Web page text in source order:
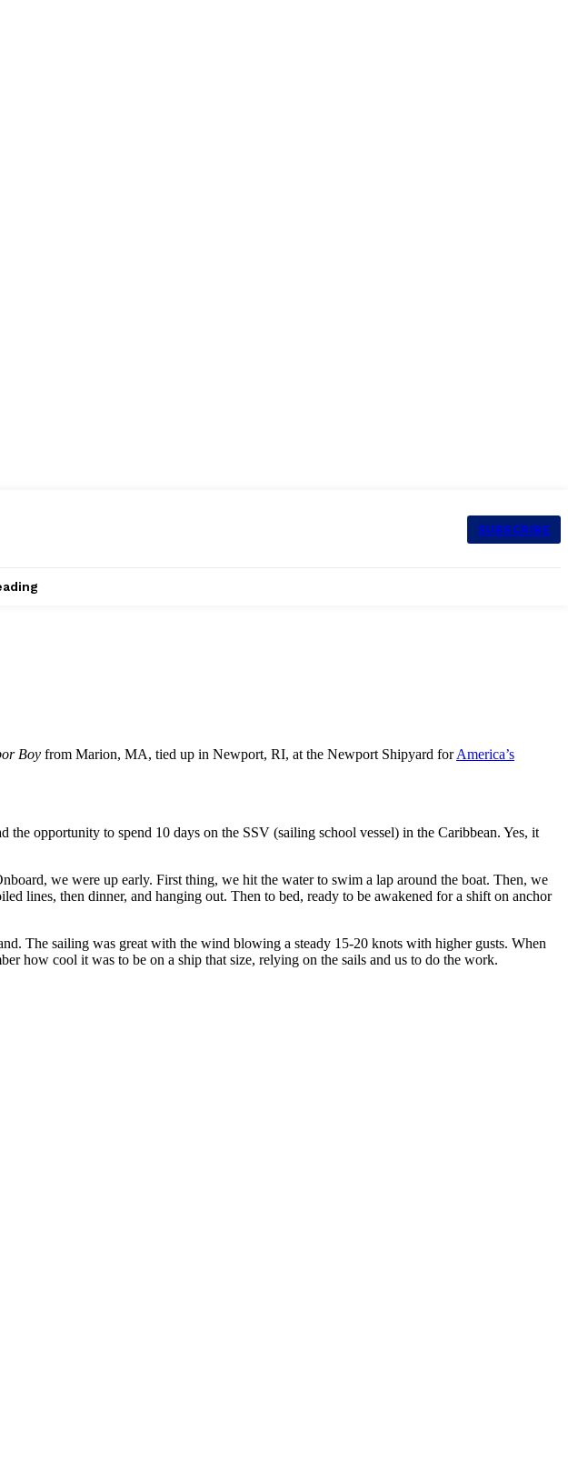
SUBSCRIBE
Boy from Marion, MA, tied up in Newport, RI, at the Newport Shipyard forAmerica’s
opportunity to spend 10 days on the SSV (sailing school vessel) in the Caribbean. Yes, it
we were up early. First thing, we hit the water to swim a lap around the boat. Then, we
lines, then dinner, and hanging out. Then to bed, ready to be awakened for a shift on anchor
The sailing was great with the wind blowing a steady 15-20 knots with higher gusts. When
how cool it was to be on a ship that size, relying on the sails and us to do the work.